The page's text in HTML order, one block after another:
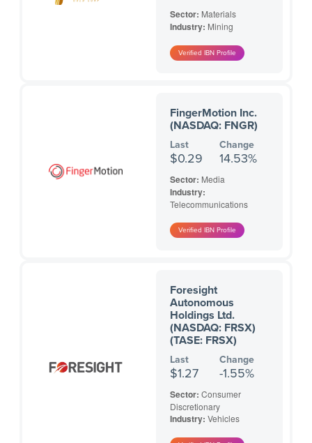
Sector: Materials
Industry: Mining
FingerMotion Inc.
(NASDAQ: FNGR)
Last
$0.29
Change
14.53%
Sector: Media
Industry:
Telecommunications
Foresight
Autonomous
Holdings Ltd.
(NASDAQ: FRSX)
(TASE: FRSX)
Last
$1.27
Change
-1.55%
Sector: Consumer
Discretionary
Industry: Vehicles